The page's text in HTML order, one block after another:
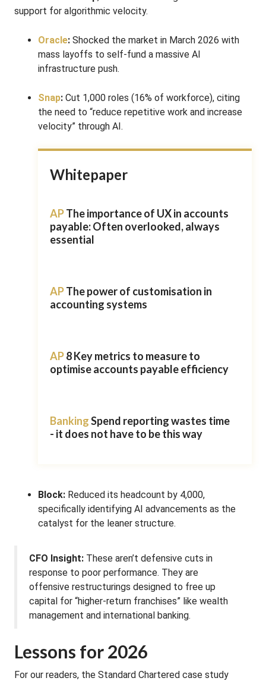
support for algorithmic velocity.
Oracle: Shocked the market in March 2026 with
mass layoffs to self-fund a massive AI
infrastructure push.
Snap: Cut 1,000 roles (16% of workforce), citing
the need to “reduce repetitive work and increase
velocity” through AI.
Whitepaper
APThe importance of UX in accounts
payable: Often overlooked, always
essential
APThe power of customisation in
accounting systems
AP8 Key metrics to measure to
optimise accounts payable efficiency
BankingSpend reporting wastes time
- it does not have to be this way
Block: Reduced its headcount by 4,000,
specifically identifying AI advancements as the
catalyst for the leaner structure.
CFO Insight: These aren’t defensive cuts in
response to poor performance. They are
offensive restructurings designed to free up
capital for “higher-return franchises” like wealth
management and international banking.
Lessons for 2026
For our readers, the Standard Chartered case study